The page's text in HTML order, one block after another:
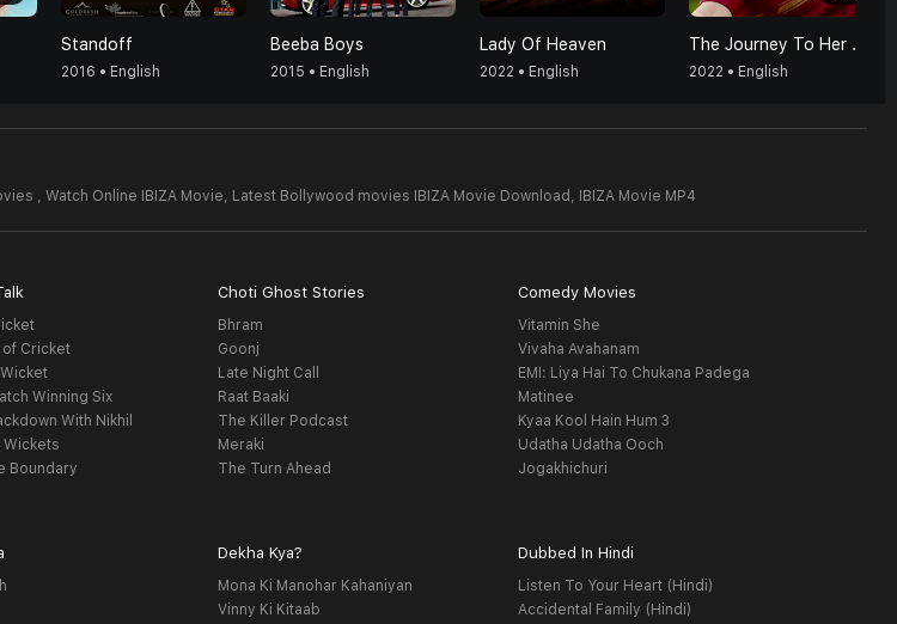
Standoff
2016 • English
Beeba Boys
2015 • English
Lady Of Heaven
2022 • English
The Journey To Her Smile
2022 • English
, Watch Online IBIZA Movie, Latest Bollywood movies IBIZA Movie Download, IBIZA Movie MP4
Cricket
Winning Six
With Nikhil
Wickets
Boundary
Choti Ghost Stories
Bhram
Goonj
Late Night Call
Raat Baaki
The Killer Podcast
Meraki
The Turn Ahead
Comedy Movies
Vitamin She
Vivaha Avahanam
EMI: Liya Hai To Chukana Padega
Matinee
Kyaa Kool Hain Hum 3
Udatha Udatha Ooch
Jogakhichuri
Dekha Kya?
Mona Ki Manohar Kahaniyan
Vinny Ki Kitaab
Dubbed In Hindi
Listen To Your Heart (Hindi)
Accidental Family (Hindi)